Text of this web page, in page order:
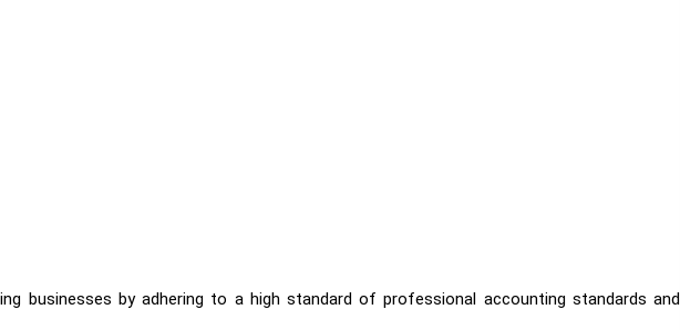
businesses by adhering to a high standard of professional accounting standards and